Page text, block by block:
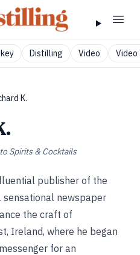
Distilling Video Video
K.
Spirits & Cocktails
publisher of the
sensational newspaper
the craft of
Ireland, where he began
for an